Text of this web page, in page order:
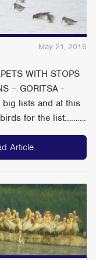
May 21, 2016
WITH STOPS
– GORITSA -
big lists and at this
birds for the list……….
Article